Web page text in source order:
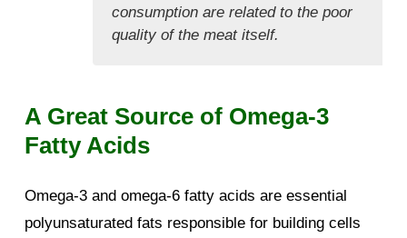
consumption are related to the poor
quality of the meat itself.
A Great Source of Omega-3
Fatty Acids
Omega-3 and omega-6 fatty acids are essential
polyunsaturated fats responsible for building cells